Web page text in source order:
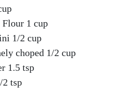
1 cup
1/2 cup
choped 1/2 cup
1.5 tsp
2 tsp